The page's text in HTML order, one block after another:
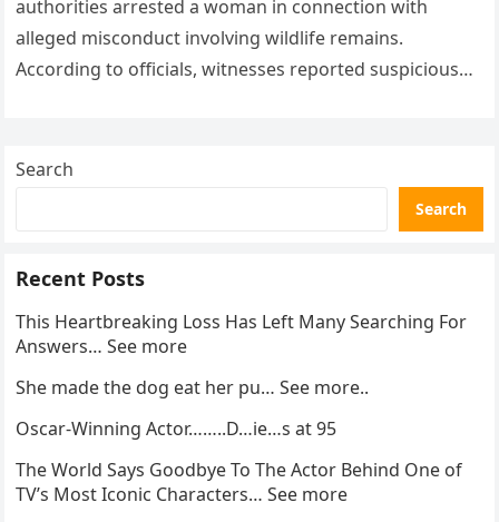
authorities arrested a woman in connection with
alleged misconduct involving wildlife remains.
According to officials, witnesses reported suspicious
Search
Search
Recent Posts
This Heartbreaking Loss Has Left Many Searching For
Answers… See more
She made the dog eat her pu… See more..
Oscar-Winning Actor……..D…ie…s at 95
The World Says Goodbye To The Actor Behind One of
TV’s Most Iconic Characters… See more